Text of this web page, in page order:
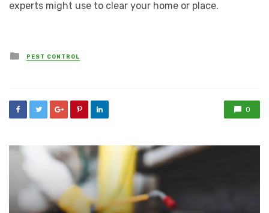
experts might use to clear your home or place.
Posted
in
PEST CONTROL
0